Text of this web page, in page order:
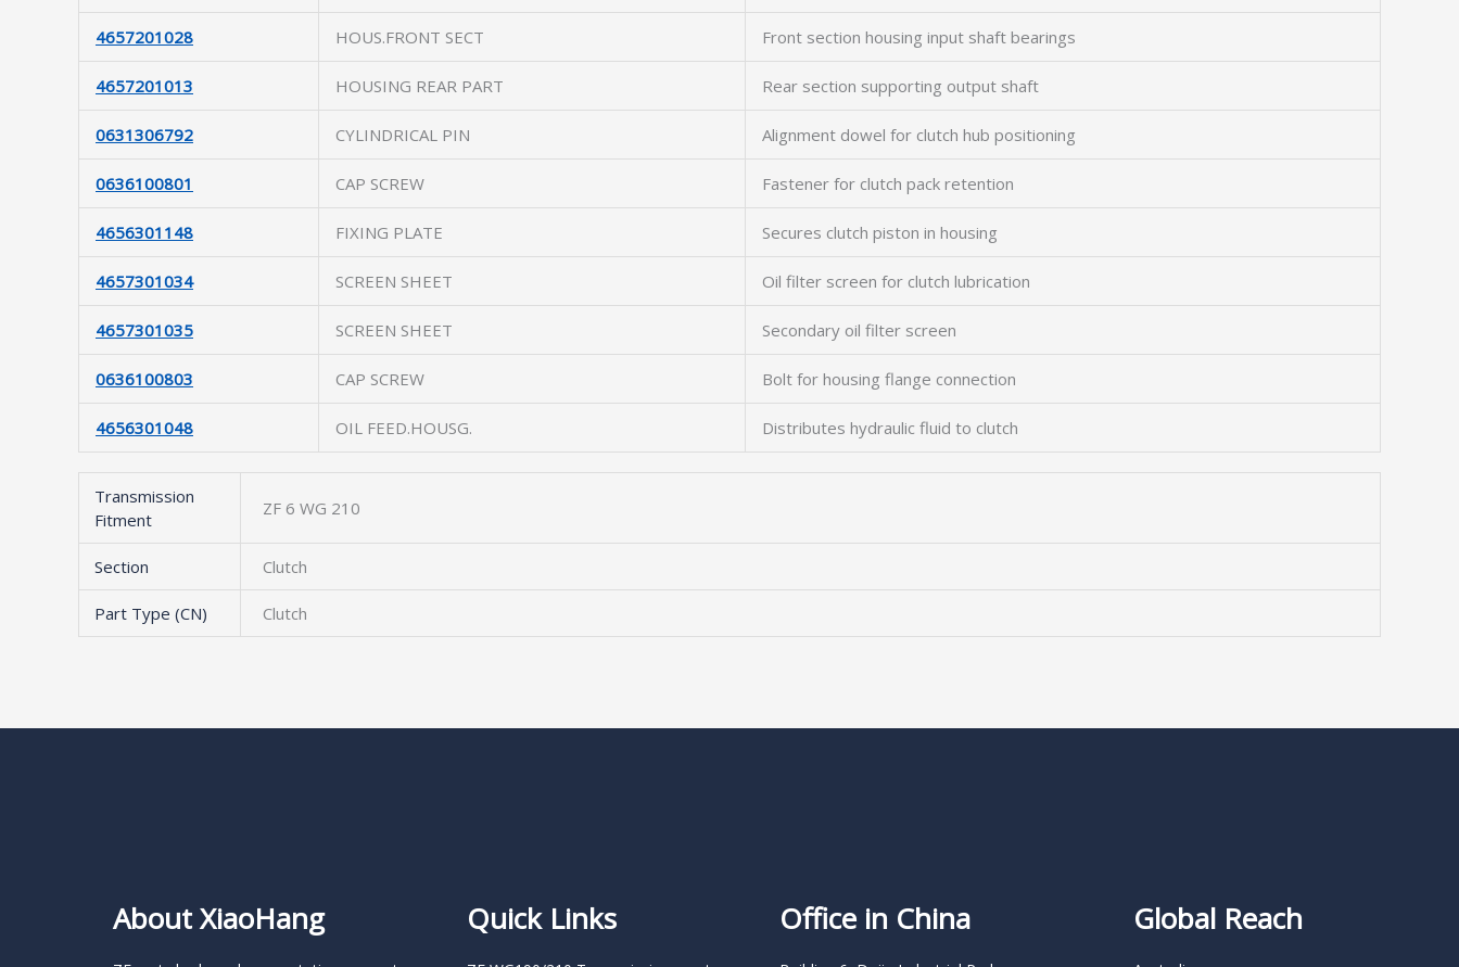
4657201028 HOUS.FRONT SECT Front section housing input shaft bearings
4657201013 HOUSING REAR PART Rear section supporting output shaft
0631306792 CYLINDRICAL PIN Alignment dowel for clutch hub positioning
0636100801 CAP SCREW Fastener for clutch pack retention
4656301148 FIXING PLATE Secures clutch piston in housing
4657301034 SCREEN SHEET Oil filter screen for clutch lubrication
4657301035 SCREEN SHEET Secondary oil filter screen
0636100803 CAP SCREW Bolt for housing flange connection
4656301048 OIL FEED.HOUSG. Distributes hydraulic fluid to clutch
Transmission
Fitment
ZF 6 WG 210
Section Clutch
Part Type (CN) Clutch
About XiaoHang Quick Links Office in China Global Reach